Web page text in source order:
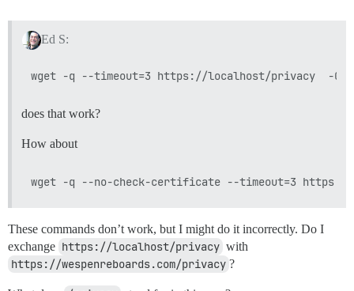
Ed S:
does that work?
How about
These commands don’t work, but I might do it incorrectly. Do I
exchange https://localhost/privacy with
https://wespenreboards.com/privacy ?